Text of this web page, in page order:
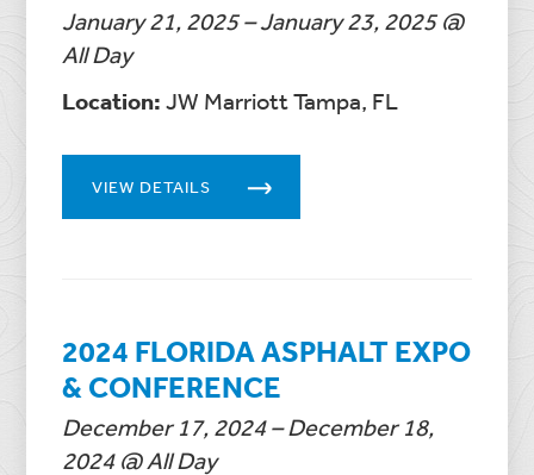
January 21, 2025 – January 23, 2025 @
All Day
Location:JW Marriott Tampa, FL
VIEW DETAILS
2024 FLORIDA ASPHALT EXPO
& CONFERENCE
December 17, 2024 – December 18,
2024 @ All Day